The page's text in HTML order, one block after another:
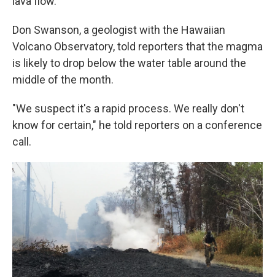
Don Swanson, a geologist with the Hawaiian
Volcano Observatory, told reporters that the magma
is likely to drop below the water table around the
middle of the month.
"We suspect it's a rapid process. We really don't
know for certain," he told reporters on a conference
call.